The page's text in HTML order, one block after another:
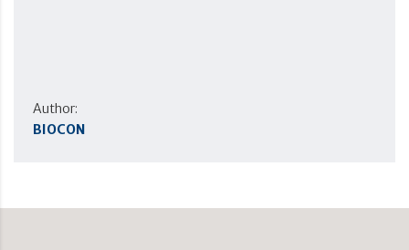
Author:
BIOCON